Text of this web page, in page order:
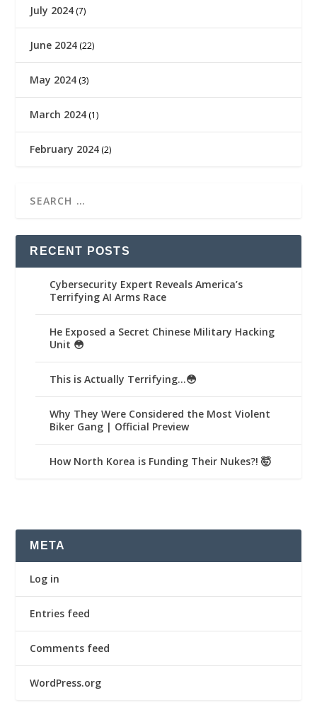
July 2024 (7)
June 2024 (22)
May 2024 (3)
March 2024 (1)
February 2024 (2)
RECENT POSTS
Cybersecurity Expert Reveals America’s
Terrifying AI Arms Race
He Exposed a Secret Chinese Military Hacking
Unit 😳
This is Actually Terrifying…😳
Why They Were Considered the Most Violent
Biker Gang | Official Preview
How North Korea is Funding Their Nukes?! 🤯
META
Log in
Entries feed
Comments feed
WordPress.org